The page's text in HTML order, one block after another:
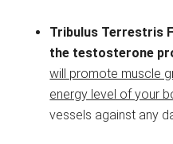
Tribulus Terrestris
the testosterone
will promote muscle
energy level of your
vessels against any